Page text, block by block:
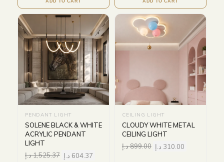
ADD TO CART ADD TO CART
PENDANT LIGHT
SOLENE BLACK & WHITE
ACRYLIC PENDANT
LIGHT
1,525.37د.إ 604.37 د.إ
CEILING LIGHT
CLOUDY WHITE METAL
CEILING LIGHT
899.00د.إ 310.00 د.إ